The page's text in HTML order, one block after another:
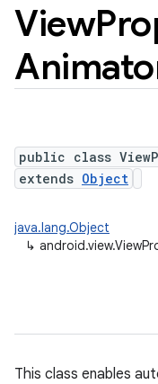
View
public class
extends Object
java.lang.Object
↳
This class enables